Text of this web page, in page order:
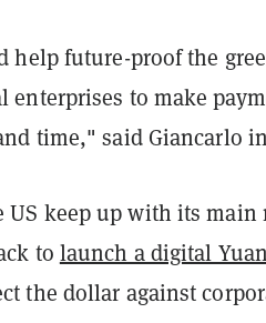
help future-proof the
to make
time," said Giancarlo
keep up with its main
to launch a digital Yuan
the dollar against